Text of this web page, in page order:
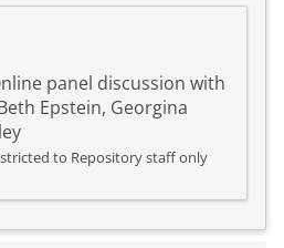
panel discussion with
Epstein, Georgina
to Repository staff only